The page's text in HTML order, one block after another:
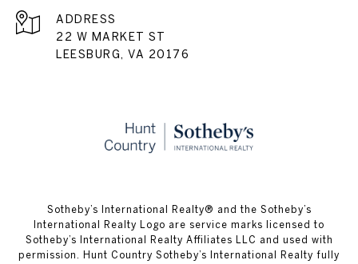
ADDRESS
22 W MARKET ST
LEESBURG, VA 20176
​​​​​Sotheby’s International Realty® and the Sotheby’s
International Realty Logo are service marks licensed to
Sotheby’s International Realty Affiliates LLC and used with
permission. Hunt Country Sotheby’s International Realty fully